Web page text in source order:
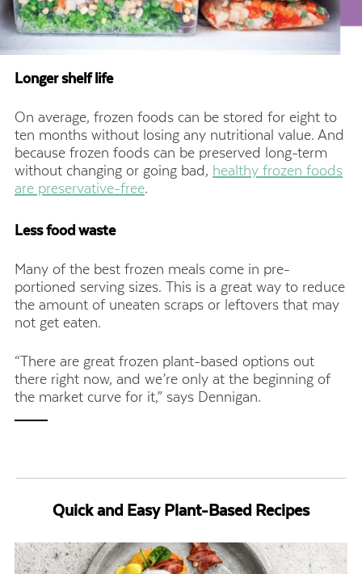
Longer shelf life
On average, frozen foods can be stored for eight to
ten months without losing any nutritional value. And
because frozen foods can be preserved long-term
without changing or going bad, healthy frozen foods
are preservative-free.
Less food waste
Many of the best frozen meals come in pre-
portioned serving sizes. This is a great way to reduce
the amount of uneaten scraps or leftovers that may
not get eaten.
“There are great frozen plant-based options out
there right now, and we’re only at the beginning of
the market curve for it,” says Dennigan.
Quick and Easy Plant-Based Recipes